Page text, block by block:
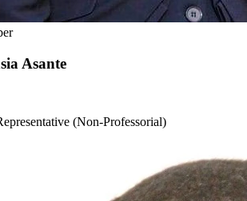
Asante
(Non-Professorial)